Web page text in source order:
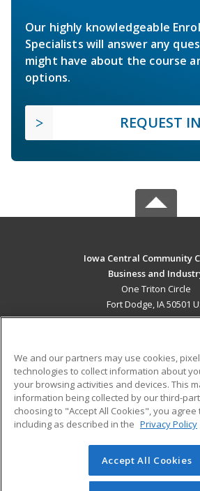
Our highly knowledgeable
Specialists will answer any
might have about the course
options.
REQUEST
Iowa Central Community
Business and
One Triton Circle
Fort Dodge, IA 50501
ADDITIONAL
Military
Financial Assistance
Help
Student
© 2026 ed2go, a division of Cengage
reserved. The material on this site
We and our partners may use cookies,
technologies to collect information about
your browsing activities and devices. This
information being collected by our third-
choosing to "Accept All Cookies", you
including as described in the Privacy Policy
Accept All Cookies